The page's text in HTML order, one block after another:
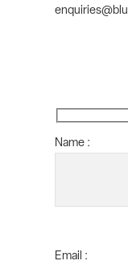
Name :
Email :